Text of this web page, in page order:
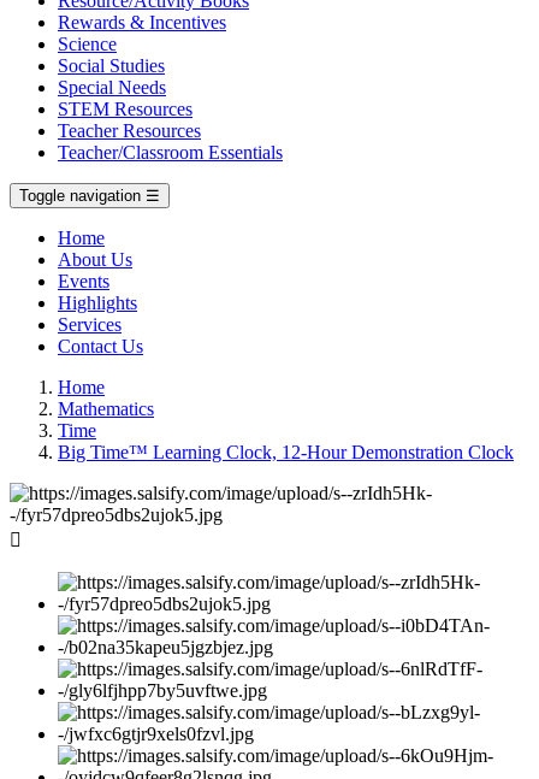
Rewards & Incentives
Science
Social Studies
Special Needs
STEM Resources
Teacher Resources
Teacher/Classroom Essentials
Toggle navigation ☰
Home
About Us
Events
Highlights
Services
Contact Us
Home
Mathematics
Time
Big Time™ Learning Clock, 12-Hour Demonstration Clock
